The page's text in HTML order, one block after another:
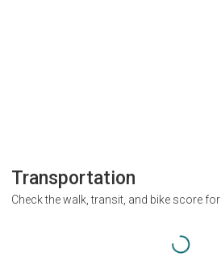
Transportation
Check the walk, transit, and bike score for